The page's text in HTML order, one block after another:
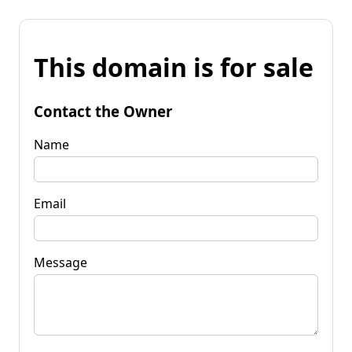
This domain is for sale
Contact the Owner
Name
Email
Message